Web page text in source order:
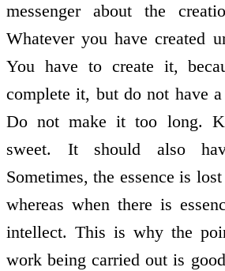
messenger about the
Whatever you have created
You have to create it,
complete it, but do not have
Do not make it too long.
sweet. It should also
Sometimes, the essence is
whereas when there is
intellect. This is why the
work being carried out is